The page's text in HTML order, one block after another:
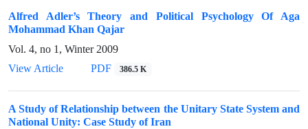
Alfred Adler’s Theory and Political Psychology Of Aga
Mohammad Khan Qajar
Vol. 4, no 1, Winter 2009
View Article
PDF 386.5 K
A Study of Relationship between the Unitary State System and
National Unity: Case Study of Iran